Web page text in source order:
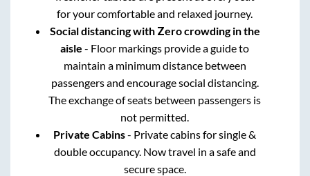
for your comfortable and relaxed journey.
Social distancing with Zero crowding in the
aisle - Floor markings provide a guide to
maintain a minimum distance between
passengers and encourage social distancing.
The exchange of seats between passengers is
not permitted.
Private Cabins- Private cabins for single &
double occupancy. Now travel in a safe and
secure space.